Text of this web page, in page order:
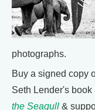
photographs.
Buy a signed copy
Seth Lender's book
the Seagull &